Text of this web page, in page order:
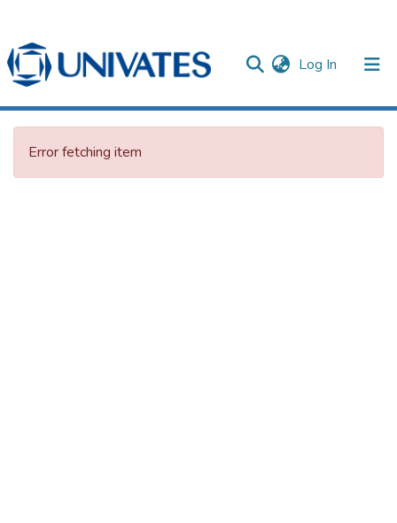
Log In (current)
Documentos
Error fetching item